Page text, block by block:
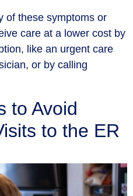
of these symptoms or
care at a lower cost by
like an urgent care
or by calling
to Avoid
to the ER